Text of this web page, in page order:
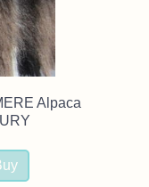
Alpaca